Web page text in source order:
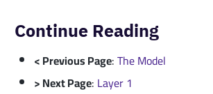
Continue Reading
< Previous Page:The Model
> Next Page: Layer 1